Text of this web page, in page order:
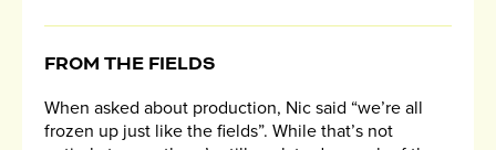
​FROM THE FIELDS
When asked about production, Nic said “we’re all
frozen up just like the fields”. While that’s not